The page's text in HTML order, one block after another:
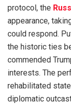
protocol, the
appearance,
could respond.
the historic ties
commended
interests. The
rehabilitated
diplomatic